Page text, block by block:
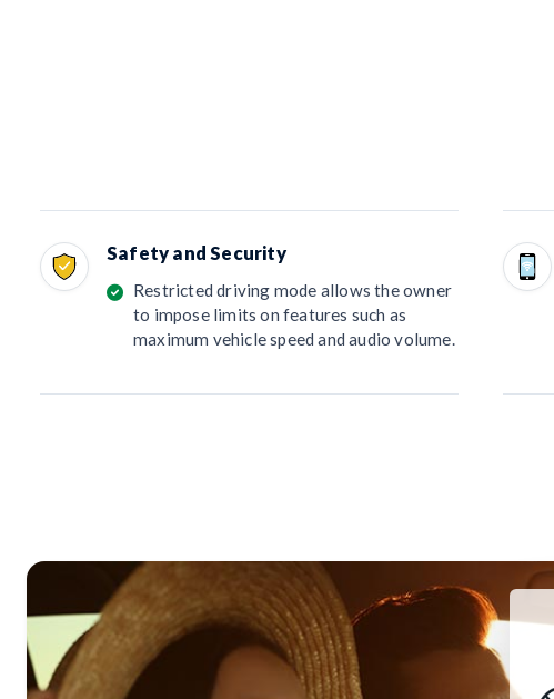
Safety and Security
Restricted driving mode allows the owner
to impose limits on features such as
maximum vehicle speed and audio volume.